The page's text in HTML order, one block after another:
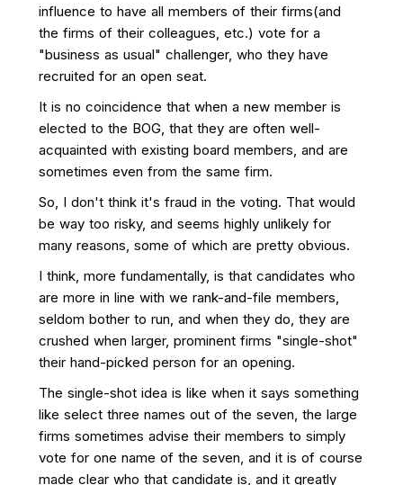
influence to have all members of their firms(and
the firms of their colleagues, etc.) vote for a
"business as usual" challenger, who they have
recruited for an open seat.
It is no coincidence that when a new member is
elected to the BOG, that they are often well-
acquainted with existing board members, and are
sometimes even from the same firm.
So, I don't think it's fraud in the voting. That would
be way too risky, and seems highly unlikely for
many reasons, some of which are pretty obvious.
I think, more fundamentally, is that candidates who
are more in line with we rank-and-file members,
seldom bother to run, and when they do, they are
crushed when larger, prominent firms "single-shot"
their hand-picked person for an opening.
The single-shot idea is like when it says something
like select three names out of the seven, the large
firms sometimes advise their members to simply
vote for one name of the seven, and it is of course
made clear who that candidate is, and it greatly